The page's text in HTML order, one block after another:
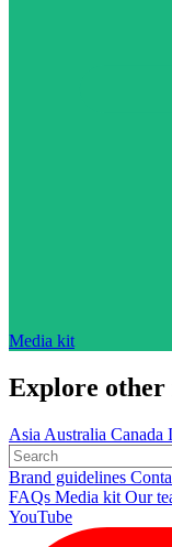
Media kit
Explore other
Asia Australia Canada
Brand guidelines
FAQs Media kit Our
YouTube